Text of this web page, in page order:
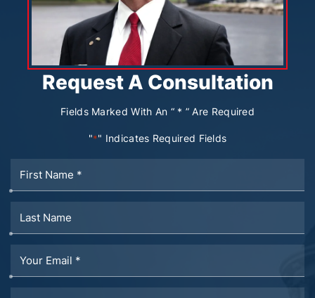
Request A Consultation
Fields Marked With An “ * ” Are Required
"*" Indicates Required Fields